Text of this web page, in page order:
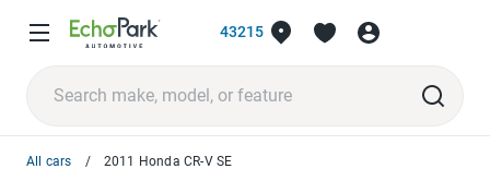
43215
All cars 2011 Honda CR-V SE